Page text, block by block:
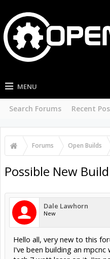
MENU
Search Forums Recent
Forums Open Builds
Possible New Build
Dale Lawhorn
New
Hello all, very new to this
I've been building an